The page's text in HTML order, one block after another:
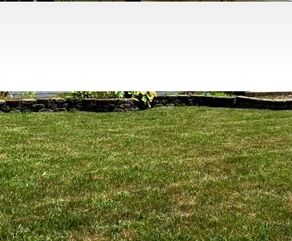
and additional storage cabinets. All new
office space.1 year lease required. Tenant
deposit = 1 month rent Min credit score 650,
No smoking, no pets. Available AUGUST
Front:
No
Feet:
1,260
Size:
0.2106 Acres
0.2106